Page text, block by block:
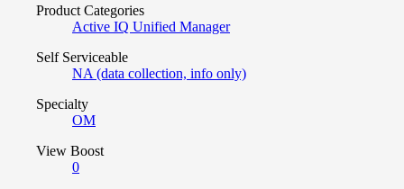
Product Categories
Active IQ Unified Manager
Self Serviceable
NA (data collection, info only)
Specialty
OM
View Boost
0